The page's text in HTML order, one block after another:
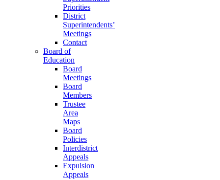
Priorities
District
Superintendents’
Meetings
Contact
Board of
Education
Board
Meetings
Board
Members
Trustee
Area
Maps
Board
Policies
Interdistrict
Appeals
Expulsion
Appeals